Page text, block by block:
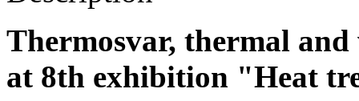
Thermosvar, thermal
at 8th exhibition "Heat